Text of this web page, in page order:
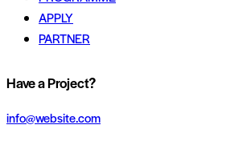
APPLY
PARTNER
Have a Project?
info@website.com